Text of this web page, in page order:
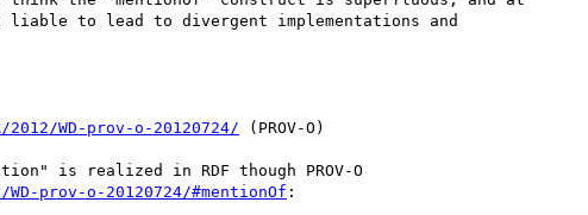
to lead to divergent implementations and
WD-prov-o-20120724/ (PROV-O)
prov-o-20120724/#mentionOf :